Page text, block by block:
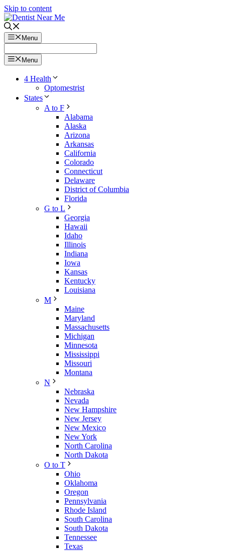
Skip to content
Menu
Menu
4 Health
Optomestrist
States
A to F
Alabama
Alaska
Arizona
Arkansas
California
Colorado
Connecticut
Delaware
District of Columbia
Florida
G to L
Georgia
Hawaii
Idaho
Illinois
Indiana
Iowa
Kansas
Kentucky
Louisiana
M
Maine
Maryland
Massachusetts
Michigan
Minnesota
Mississippi
Missouri
Montana
N
Nebraska
Nevada
New Hampshire
New Jersey
New Mexico
New York
North Carolina
North Dakota
O to T
Ohio
Oklahoma
Oregon
Pennsylvania
Rhode Island
South Carolina
South Dakota
Tennessee
Texas